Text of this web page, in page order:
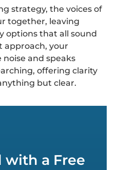
strategy, the voices of
together, leaving
options that all sound
approach, your
and speaks
offering clarity
but clear.
with a Free